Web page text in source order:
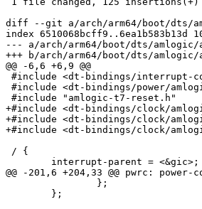
diff --git a/arch/arm64/boot/dts/
index 6510068bcff9..6ea1b583b13d
--- a/arch/arm64/boot/dts/
+++ b/arch/arm64/boot/dts/
@@ -6,6 +6,9 @@
+#include <dt-bindings/clock/
+#include <dt-bindings/clock/
+#include <dt-bindings/clock/
@@ -201,6 +204,33 @@ pwrc: